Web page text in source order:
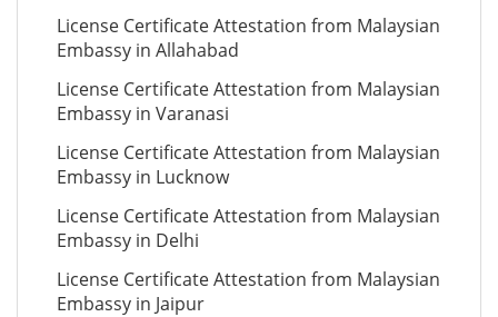
License Certificate Attestation from Malaysian
Embassy in Allahabad
License Certificate Attestation from Malaysian
Embassy in Varanasi
License Certificate Attestation from Malaysian
Embassy in Lucknow
License Certificate Attestation from Malaysian
Embassy in Delhi
License Certificate Attestation from Malaysian
Embassy in Jaipur